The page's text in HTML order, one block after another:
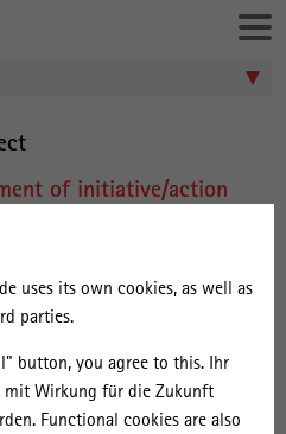
uses its own cookies, as well as
parties.
button, you agree to this. Ihr
mit Wirkung für die Zukunft
Functional cookies are also
of initiative/action
BPM Roadmap 2016-